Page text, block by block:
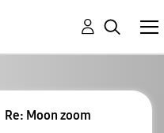
Re: Moon zoom